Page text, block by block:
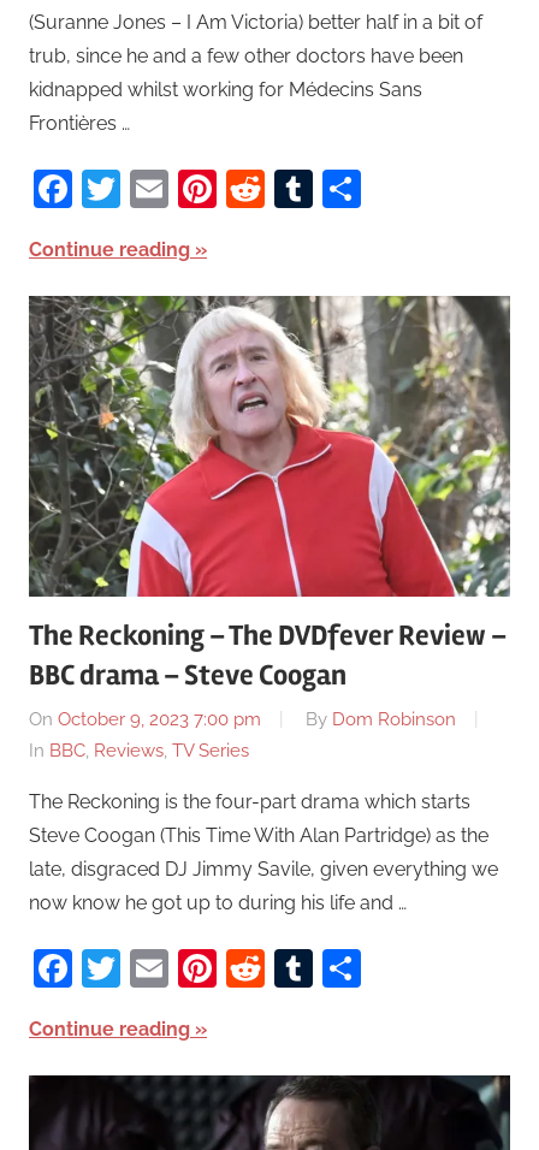
(Suranne Jones – I Am Victoria) better half in a bit of
trub, since he and a few other doctors have been
kidnapped whilst working for Médecins Sans
Frontières …
Facebook
Twitter
EmailPinterest
RedditTumblr
Continue reading
The Reckoning – The DVDfever Review –
BBC drama – Steve Coogan
On October 9, 2023 7:00 pm By Dom Robinson
In BBC, Reviews, TV Series
The Reckoning is the four-part drama which starts
Steve Coogan (This Time With Alan Partridge) as the
late, disgraced DJ Jimmy Savile, given everything we
now know he got up to during his life and …
Facebook
Twitter
EmailPinterest
RedditTumblr
Continue reading